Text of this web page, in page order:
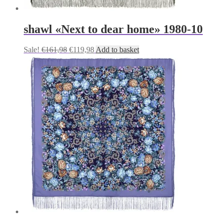
shawl «Next to dear home» 1980-10
Sale! €161,98 Original
price
was:
€161,98.
€119,98Current
price
is:
€119,98.
Add to basket